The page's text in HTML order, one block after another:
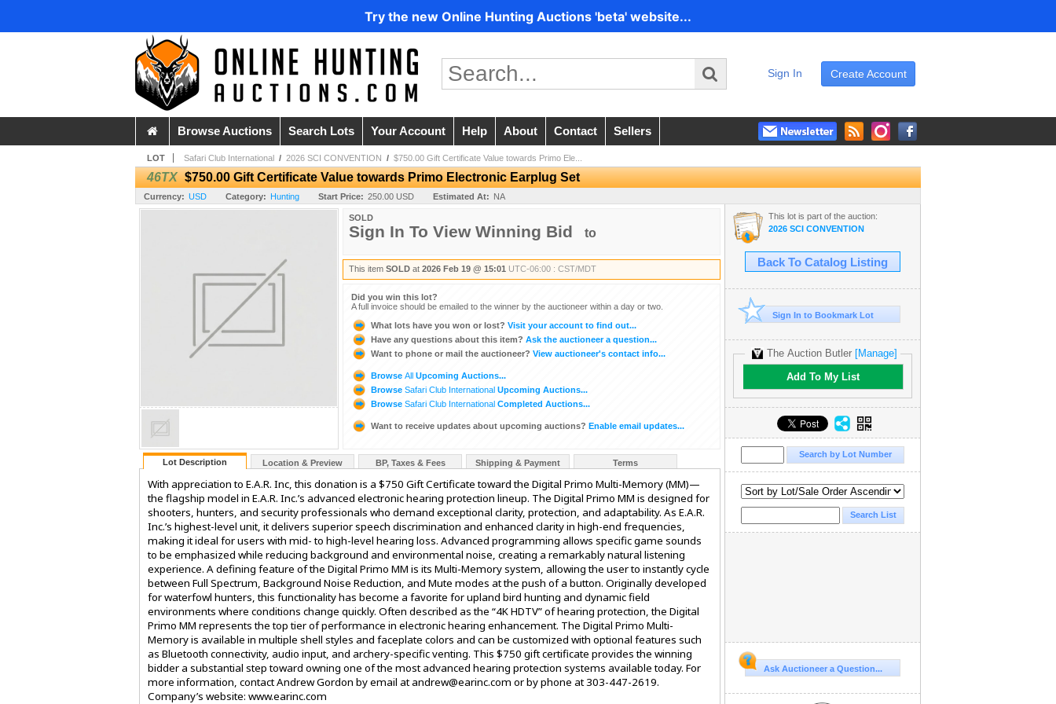
Try the new Online Hunting Auctions 'beta' website...
Create Account
Sign In
Browse Auctions Search Lots Your Account Help About Contact Sellers
LOT Safari Club International / 2026 SCI CONVENTION / $750.00 Gift Certificate Value towards Primo Ele...
46TX $750.00 Gift Certificate Value towards Primo Electronic Earplug Set
Currency: USD Category: Hunting Start Price: 250.00 USD Estimated At: NA
SOLD
Sign In To View Winning Bid to
This item SOLD at 2026 Feb 19 @ 15:01 UTC-06:00 : CST/MDT
Did you win this lot?
A full invoice should be emailed to the winner by the auctioneer within a day or two.
What lots have you won or lost? Visit your account to find out...
Have any questions about this item? Ask the auctioneer a question...
Want to phone or mail the auctioneer? View auctioneer's contact info...
Browse All Upcoming Auctions...
Browse Safari Club International Upcoming Auctions...
Browse Safari Club International Completed Auctions...
Want to receive updates about upcoming auctions? Enable email updates...
Lot Description Location & Preview BP, Taxes & Fees Shipping & Payment Terms
With appreciation to E.A.R. Inc, this donation is a $750 Gift Certificate toward the Digital Primo Multi-Memory (MM)—
the flagship model in E.A.R. Inc.’s advanced electronic hearing protection lineup. The Digital Primo MM is designed for
shooters, hunters, and security professionals who demand exceptional clarity, protection, and adaptability. As E.A.R.
Inc.’s highest-level unit, it delivers superior speech discrimination and enhanced clarity in high-end frequencies,
making it ideal for users with mid- to high-level hearing loss. Advanced programming allows specific game sounds
to be emphasized while reducing background and environmental noise, creating a remarkably natural listening
experience. A defining feature of the Digital Primo MM is its Multi-Memory system, allowing the user to instantly cycle
between Full Spectrum, Background Noise Reduction, and Mute modes at the push of a button. Originally developed
for waterfowl hunters, this functionality has become a favorite for upland bird hunting and dynamic field
environments where conditions change quickly. Often described as the “4K HDTV” of hearing protection, the Digital
Primo MM represents the top tier of performance in electronic hearing enhancement. The Digital Primo Multi-
Memory is available in multiple shell styles and faceplate colors and can be customized with optional features such
as Bluetooth connectivity, audio input, and archery-specific venting. This $750 gift certificate provides the winning
bidder a substantial step toward owning one of the most advanced hearing protection systems available today. For
more information, contact Andrew Gordon by email at andrew@earinc.com or by phone at 303-447-2619.
Company’s website: www.earinc.com
This lot is part of the auction:
2026 SCI CONVENTION
Back To Catalog Listing
Sign In to Bookmark Lot
The Auction Butler [Manage]
Add To My List
Ask Auctioneer a Question...